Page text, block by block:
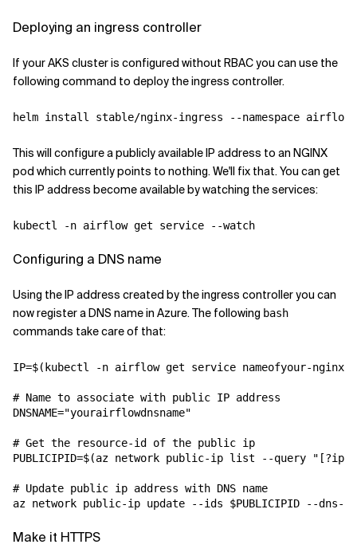
Deploying an ingress controller
If your AKS cluster is configured without RBAC you can use the
following command to deploy the ingress controller.
helm install stable/nginx-ingress --namespace
This will configure a publicly available IP address to an NGINX
pod which currently points to nothing. We'll fix that. You can get
this IP address become available by watching the services:
Configuring a DNS name
Using the IP address created by the ingress controller you can
now register a DNS name in Azure. The following bash
commands take care of that:
IP=$( kubectl -n airflow get service nameofyour-
# Name to associate with public IP address
DNSNAME="yourairflowdnsname"
# Get the resource-id of the public ip
PUBLICIPID=$(az network public-ip list --query
# Update public ip address with DNS name
az network public-ip update --ids $PUBLICIPID --dns-
Make it HTTPS